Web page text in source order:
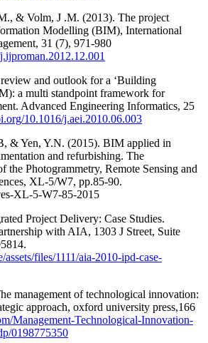
& Volm, J .M. (2013). The project
Modelling (BIM), International
31 (7), 971-980
and outlook for a ‘Building
a multi standpoint framework for
Advanced Engineering Informatics, 25
10.1016/j.aei.2010.06.003
& Yen, Y.N. (2015). BIM applied in
and refurbishing. The
the Photogrammetry, Remote Sensing and
XL-5/W7, pp.85-90.
XL-5-W7-85-2015
Project Delivery: Case Studies.
with AIA, 1303 J Street, Suite
files/1111/aia-2010-ipd-case-
management of technological innovation:
approach, oxford university press,166
Management-Technological-Innovation-
0198775350